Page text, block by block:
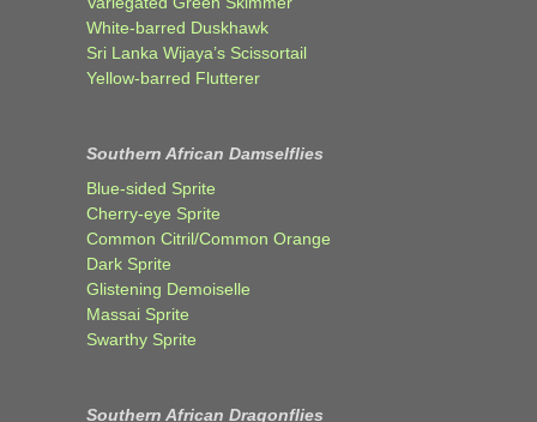
White-barred Duskhawk
Sri Lanka Wijaya’s Scissortail
Yellow-barred Flutterer
Southern African Damselflies
Blue-sided Sprite
Cherry-eye Sprite
Common Citril/Common Orange
Dark Sprite
Glistening Demoiselle
Massai Sprite
Swarthy Sprite
Southern African Dragonflies